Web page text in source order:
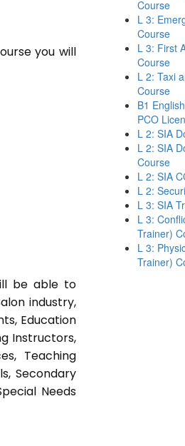
you will
be able to
industry,
Education
Instructors,
Teaching
Secondary
Needs
Course
L 3:
Course
L 3: First
Course
L 2: Taxi
Course
B1
PCO
L 2: SIA
L 2: SIA
Course
L 2: SIA
L 2:
L 3: SIA
L 3:
Trainer)
L 3:
Trainer)